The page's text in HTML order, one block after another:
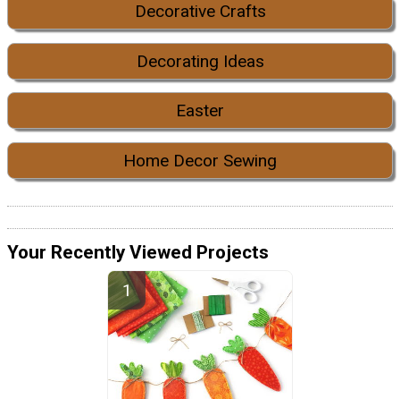
Decorative Crafts
Decorating Ideas
Easter
Home Decor Sewing
Your Recently Viewed Projects